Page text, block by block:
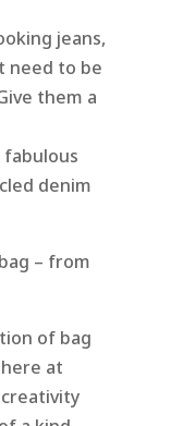
jeans,
need to be
them a
denim
– from
of bag
at